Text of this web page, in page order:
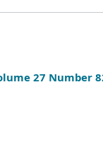
27 Number